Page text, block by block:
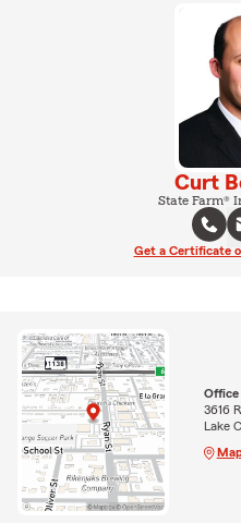
Curt
State Farm®
Get a Certificate
Office
3616
Lake